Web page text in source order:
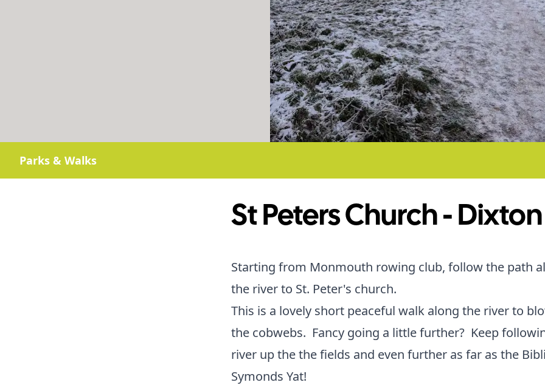
Parks & Walks
St Peters Church - Dixton
Starting from Monmouth rowing club, follow the path
the river to St. Peter's church.
This is a lovely short peaceful walk along the river to
the cobwebs. Fancy going a little further? Keep
river up the the fields and even further as far as the
Symonds Yat!